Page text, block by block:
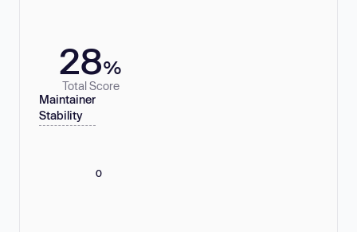
28%
Total Score
Maintainer
Stability
0